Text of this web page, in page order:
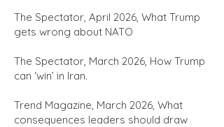
The Spectator, April 2026, What Trump
gets wrong about NATO
The Spectator, March 2026, How Trump
can ‘win’ in Iran.
Trend Magazine, March 2026, What
consequences leaders should draw